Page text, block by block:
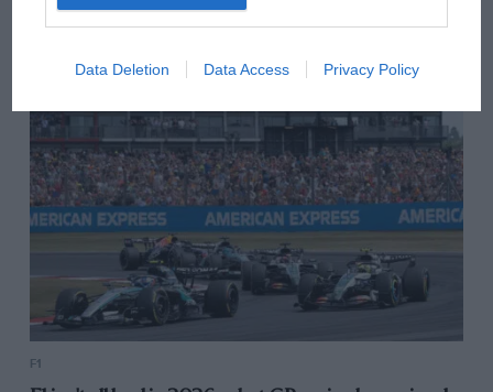
Data Deletion Data Access Privacy Policy
VIEW ALL
F1